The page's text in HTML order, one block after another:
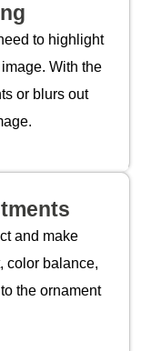
to highlight
With the
or blurs out
and make
color balance,
the ornament